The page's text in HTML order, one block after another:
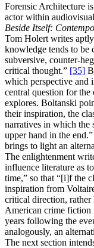
Forensic Architecture
actor within
Beside Itself:
Tom Holert writes
knowledge tends to be
subversive, counter-
critical thought.” [35]
which perspective and
central question for the
explores. Boltanski
their inspiration, the
narratives in which the
upper hand in the end.”
brings to light an
The enlightenment
influence literature as
time,” so that “[i]f the
inspiration from
critical direction, rather
American crime fiction
years following the
analogously, an
The next section